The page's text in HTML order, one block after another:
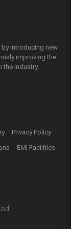
introducing new
improving the
the industry.
Privacy Policy
EMI Facilities